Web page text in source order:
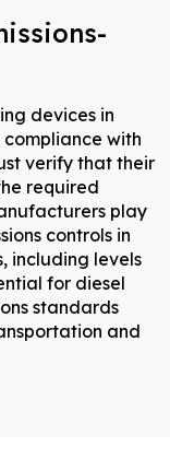
devices in
compliance with
verify that their
required
play
controls in
including levels
for diesel
standards
and